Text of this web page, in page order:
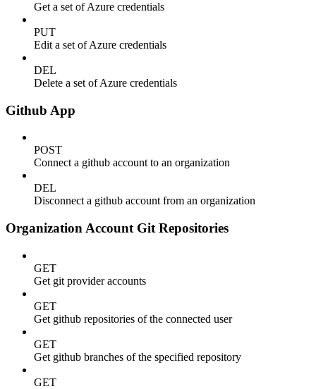
Get a set of Azure credentials
PUT
Edit a set of Azure credentials
DEL
Delete a set of Azure credentials
Github App
POST
Connect a github account to an organization
DEL
Disconnect a github account from an organization
Organization Account Git Repositories
GET
Get git provider accounts
GET
Get github repositories of the connected user
GET
Get github branches of the specified repository
GET